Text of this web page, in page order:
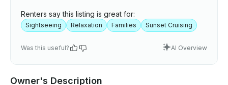
Renters say this listing is great for:
Sightseeing Relaxation Families Sunset Cruising
Was this useful? AI Overview
Owner's Description